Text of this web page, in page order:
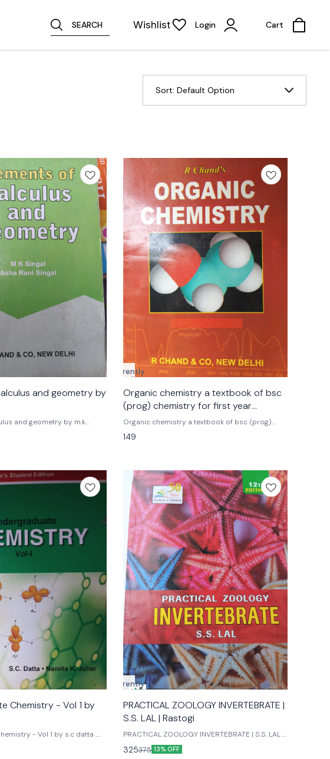
SEARCH Wishlist Login Cart
Sort: Default Option
and geometry by
and geometry by m.k
Currently
unavailable
Organic chemistry a textbook of bsc
(prog) chemistry for first year
students r.chand & co.
Organic chemistry a textbook of bsc (prog)
149
Chemistry - Vol 1 by
- Vol 1 by s.c datta .
5
Currently
unavailable
PRACTICAL ZOOLOGY INVERTEBRATE |
S.S. LAL | Rastogi
PRACTICAL ZOOLOGY INVERTEBRATE | S.S. LAL |
Rastogi 12th edition
325375 13% OFF